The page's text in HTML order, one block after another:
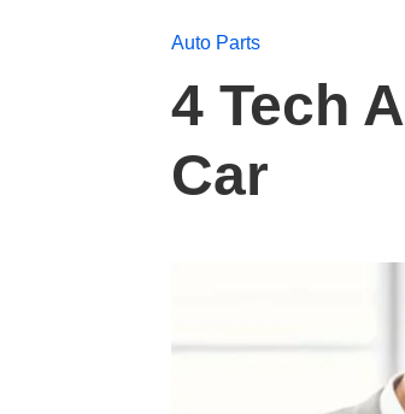
Auto Parts
4 Tech
Car